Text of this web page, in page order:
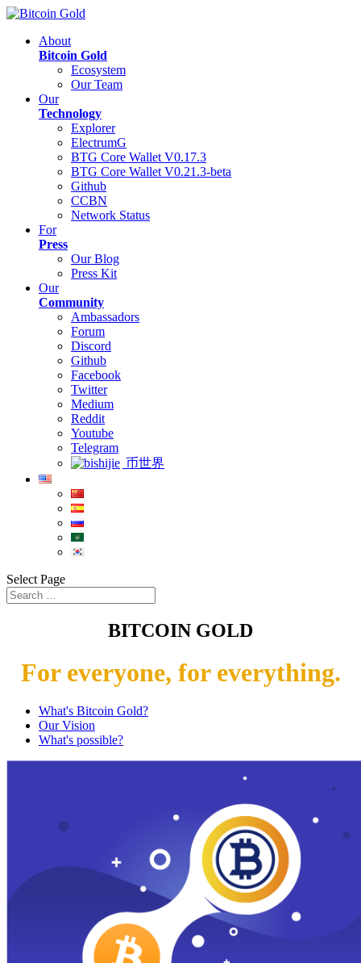
About
Bitcoin Gold
Ecosystem
Our Team
Our
Technology
Explorer
ElectrumG
BTG Core Wallet V0.17.3
BTG Core Wallet V0.21.3-beta
Github
CCBN
Network Status
For
Press
Our Blog
Press Kit
Our
Community
Ambassadors
Forum
Discord
Github
Facebook
Twitter
Medium
Reddit
Youtube
Telegram
币世界
Select Page
BITCOIN GOLD
For everyone, for everything.
What's Bitcoin Gold?
Our Vision
What's possible?